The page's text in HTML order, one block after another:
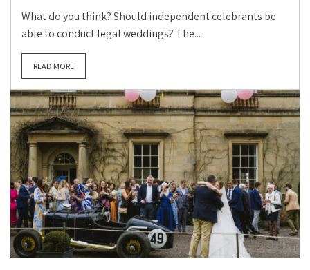
What do you think? Should independent celebrants be
able to conduct legal weddings? The...
READ MORE